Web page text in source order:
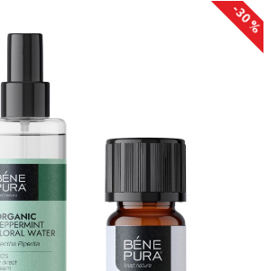
-30 %